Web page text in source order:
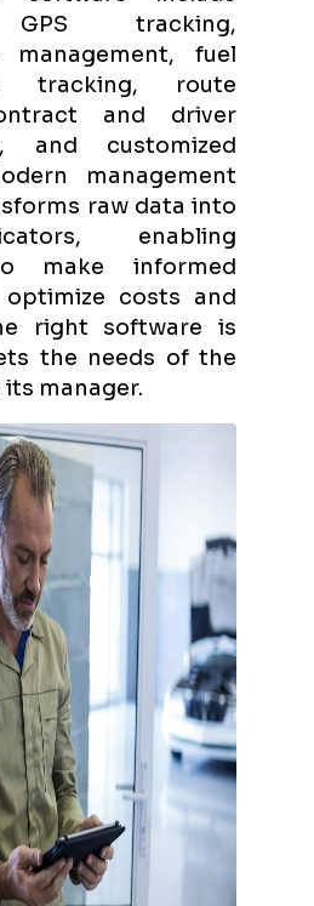
tracking,
management, fuel
tracking, route
and driver
and customized
management
raw data into
enabling
make informed
costs and
right software is
the needs of the
manager.